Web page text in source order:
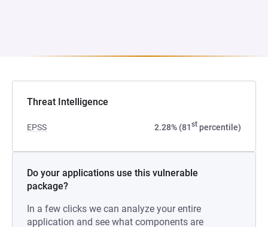
Threat Intelligence
EPSS 2.28% (81st percentile)
Do your applications use this vulnerable
package?
In a few clicks we can analyze your entire
application and see what components are